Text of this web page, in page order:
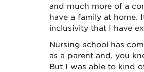
and much more of a
have a family at home.
inclusivity that I have
Nursing school has
as a parent and, you
But I was able to kind